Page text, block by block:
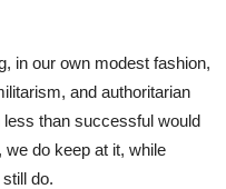
in our own modest fashion,
and authoritarian
less than successful would
do keep at it, while
do.